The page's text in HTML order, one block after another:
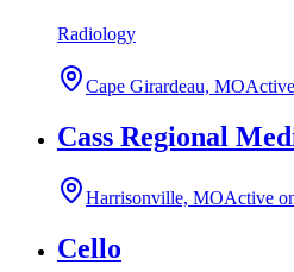
Radiology
Cape Girardeau, MO
Cass Regional
Harrisonville, MOActive
Cello